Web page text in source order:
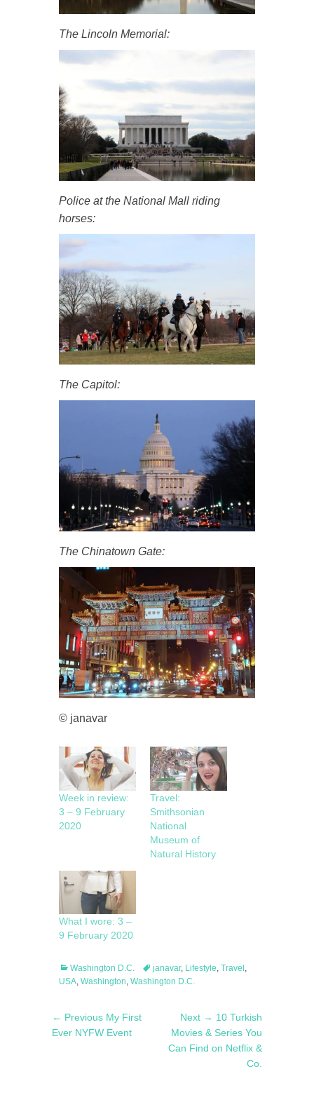
The Lincoln Memorial:
Police at the National Mall riding
horses:
The Capitol:
The Chinatown Gate:
© janavar
Week in review:
3 – 9 February
2020
Travel:
Smithsonian
National
Museum of
Natural History
What I wore: 3 –
9 February 2020
Categories
Washington D.C. Tagsjanavar, Lifestyle, Travel ,
USA, Washington, Washington D.C.
Post
navigation
← Previous Previous
post:
My First
Ever NYFW Event
Next → Next
post:
10 Turkish
Movies & Series You
Can Find on Netflix &
Co.